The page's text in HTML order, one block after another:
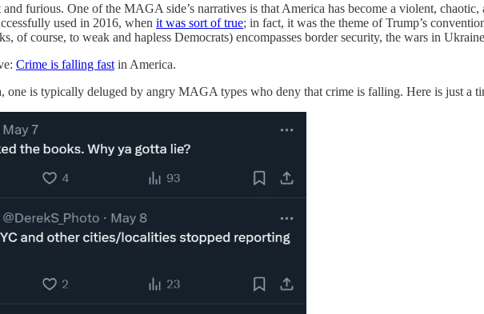
and furious. One of the MAGA side’s narratives is that America has become a violent,
used in 2016, when it was sort of true; in fact, it was the theme of Trump’s
of course, to weak and hapless Democrats) encompasses border security, the wars in
Crime is falling fast in America.
one is typically deluged by angry MAGA types who deny that crime is falling. Here is just a